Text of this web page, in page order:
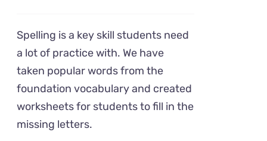
Spelling is a key skill students need
a lot of practice with. We have
taken popular words from the
foundation vocabulary and created
worksheets for students to fill in the
missing letters.